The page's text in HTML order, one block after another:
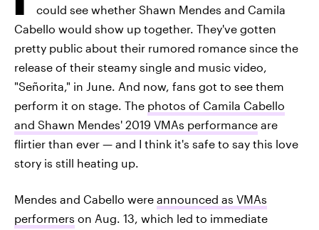
could see whether Shawn Mendes and Camila
Cabello would show up together. They've gotten
pretty public about their rumored romance since the
release of their steamy single and music video,
"Señorita," in June. And now, fans got to see them
perform it on stage. The photos of Camila Cabello
and Shawn Mendes' 2019 VMAs performance are
flirtier than ever — and I think it's safe to say this love
story is still heating up.
Mendes and Cabello were announced as VMAs
performers on Aug. 13, which led to immediate